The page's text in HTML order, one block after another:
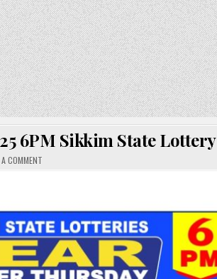
6PM Sikkim State Lottery
A COMMENTON
6PM
SIKKIM
STATE
LOTTERY